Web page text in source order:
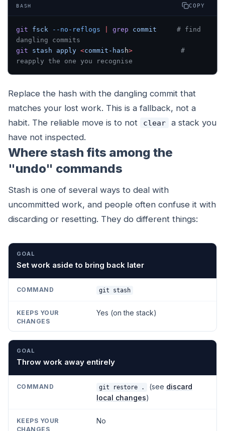
BASH COPY
git fsck --no-reflogs grep commit
     # find
dangling commits
git stash apply <commit-has h>
            #
reapply the one you recognise
Replace the hash with the dangling commit that
matches your lost work. This is a fallback, not a
habit. The reliable move is to not
clear
a stack you
have not inspected.
Where stash fits among the
"undo" commands
Stash is one of several ways to deal with
uncommitted work, and people often confuse it with
discarding or resetting. They do different things:
GOAL
Set work aside to bring back later
git stash
Yes (on the stack)
Throw work away entirely
git restore . (see discard
local changes)
No